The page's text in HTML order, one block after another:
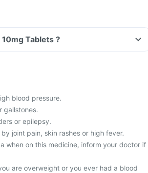
Tablets ?
blood pressure.
gallstones.
or epilepsy.
joint pain, skin rashes or high fever.
when on this medicine, inform your doctor if
are overweight or you ever had a blood